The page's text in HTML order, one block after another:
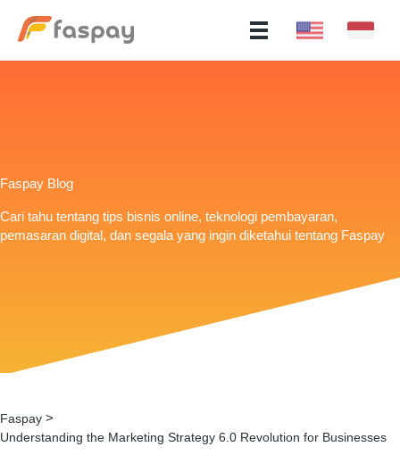
Faspay Blog
Cari tahu tentang tips bisnis online, teknologi pembayaran,
pemasaran digital, dan segala yang ingin diketahui tentang Faspay
Faspay >
Understanding the Marketing Strategy 6.0 Revolution for Businesses